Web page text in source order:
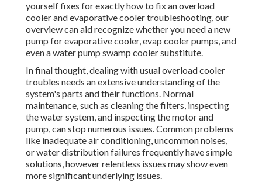
yourself fixes for exactly how to fix an overload
cooler and evaporative cooler troubleshooting, our
overview can aid recognize whether you need a new
pump for evaporative cooler, evap cooler pumps, and
even a water pump swamp cooler substitute.
In final thought, dealing with usual overload cooler
troubles needs an extensive understanding of the
system's parts and their functions. Normal
maintenance, such as cleaning the filters, inspecting
the water system, and inspecting the motor and
pump, can stop numerous issues. Common problems
like inadequate air conditioning, uncommon noises,
or water distribution failures frequently have simple
solutions, however relentless issues may show even
more significant underlying issues.